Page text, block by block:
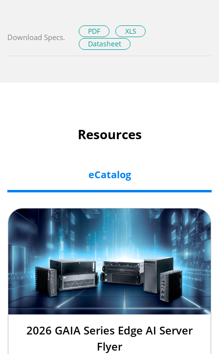
Download Specs.
PDF
XLS
Datasheet
Resources
eCatalog
2026 GAIA Series Edge AI Server
Flyer